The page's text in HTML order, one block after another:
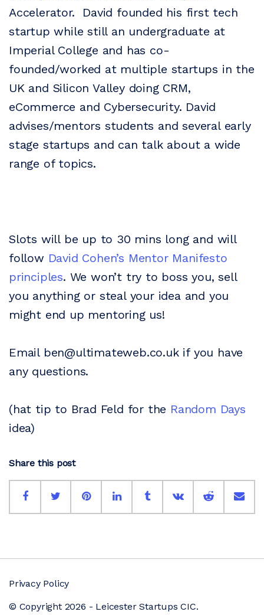
Accelerator. David founded his first tech
startup while still an undergraduate at
Imperial College and has co-
founded/worked at multiple startups in the
UK and Silicon Valley doing CRM,
eCommerce and Cybersecurity. David
advises/mentors students and several early
stage startups and can talk about a wide
range of topics.
Slots will be up to 30 mins long and will
follow David Cohen’s Mentor Manifesto
principles. We won’t try to boss you, sell
you anything or steal your idea and you
might end up mentoring us!
Email ben@ultimateweb.co.uk if you have
any questions.
(hat tip to Brad Feld for the Random Days
idea)
Share this post
Privacy Policy
© Copyright 2026 - Leicester Startups CIC.